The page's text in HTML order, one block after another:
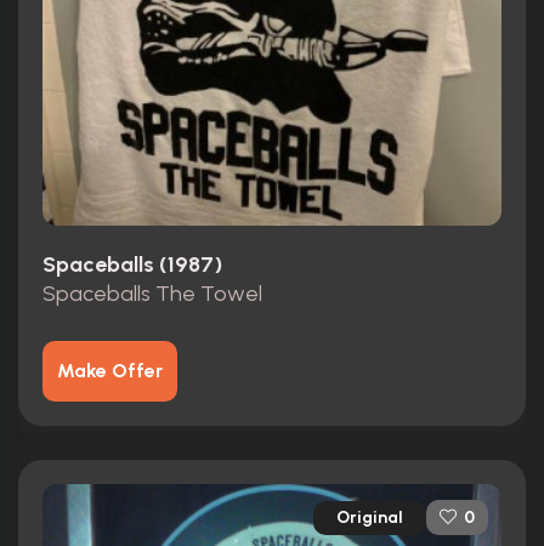
Spaceballs (1987)
Spaceballs The Towel
Make Offer
Original 0